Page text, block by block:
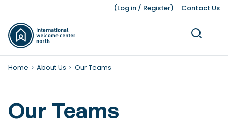
(Log in / Register) Contact Us
Home About Us Our Teams
Our Teams